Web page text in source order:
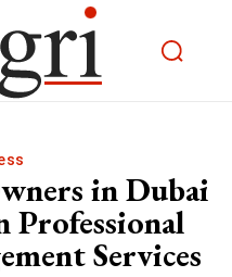
in Dubai
Professional
Services